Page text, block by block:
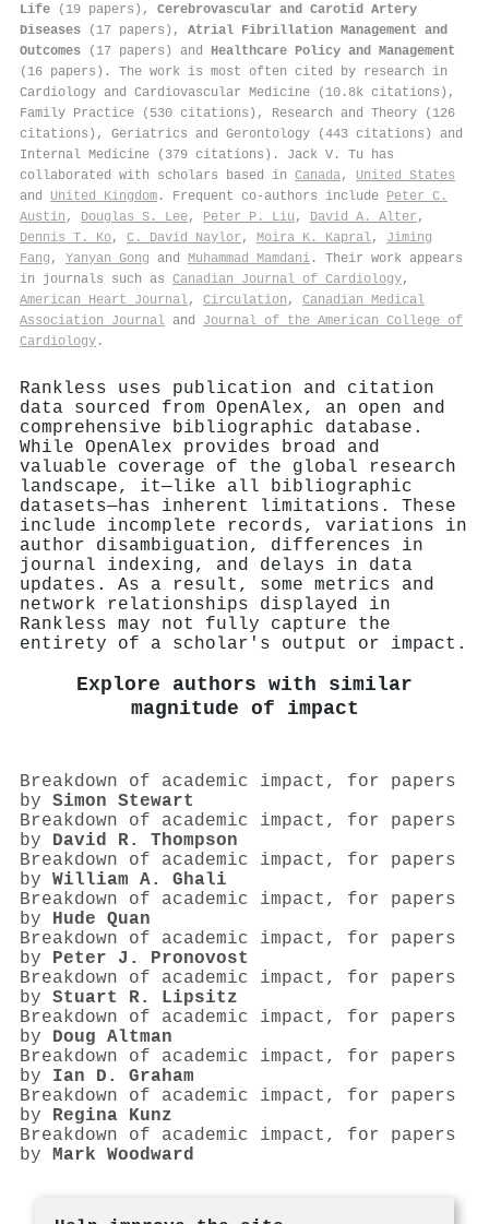
Life (19 papers), Cerebrovascular and Carotid Artery
Diseases (17 papers), Atrial Fibrillation Management and
Outcomes (17 papers) and Healthcare Policy and Management
(16 papers). The work is most often cited by research in
Cardiology and Cardiovascular Medicine (10.8k citations),
Family Practice (530 citations), Research and Theory (126
citations), Geriatrics and Gerontology (443 citations) and
Internal Medicine (379 citations). Jack V. Tu has
collaborated with scholars based in Canada, United States
and United Kingdom . Frequent co-authors include Peter C.
Austin , Douglas S. Lee, Peter P. Liu , David A. Alter ,
Dennis T. Ko, C. David Naylor , Moira K. Kapral, Jiming
Fang , Yanyan Gong and Muhammad Mamdani . Their work appears
in journals such as Canadian Journal of Cardiology,
American Heart Journal, Circulation , Canadian Medical
Association Journal and Journal of the American College of
Cardiology .
Rankless uses publication and citation
data sourced from OpenAlex, an open and
comprehensive bibliographic database.
While OpenAlex provides broad and
valuable coverage of the global research
landscape, it—like all bibliographic
datasets—has inherent limitations. These
include incomplete records, variations in
author disambiguation, differences in
journal indexing, and delays in data
updates. As a result, some metrics and
network relationships displayed in
Rankless may not fully capture the
entirety of a scholar's output or impact.
Explore authors with similar
magnitude of impact
Breakdown of academic impact, for papers
by Simon Stewart
Breakdown of academic impact, for papers
by David R. Thompson
Breakdown of academic impact, for papers
by William A. Ghali
Breakdown of academic impact, for papers
by Hude Quan
Breakdown of academic impact, for papers
by Peter J. Pronovost
Breakdown of academic impact, for papers
by Stuart R. Lipsitz
Breakdown of academic impact, for papers
by Doug Altman
Breakdown of academic impact, for papers
by Ian D. Graham
Breakdown of academic impact, for papers
by Regina Kunz
Breakdown of academic impact, for papers
by Mark Woodward